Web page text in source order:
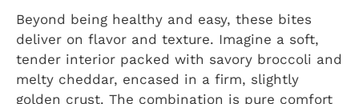
Beyond being healthy and easy, these bites
deliver on flavor and texture. Imagine a soft,
tender interior packed with savory broccoli and
melty cheddar, encased in a firm, slightly
golden crust. The combination is pure comfort